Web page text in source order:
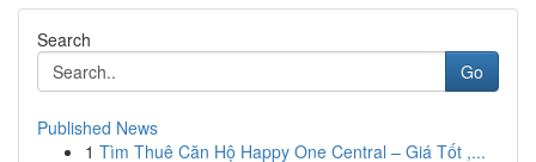
Search
Go
Published News
1 Tìm Thuê Căn Hộ Happy One Central – Giá Tốt ,...